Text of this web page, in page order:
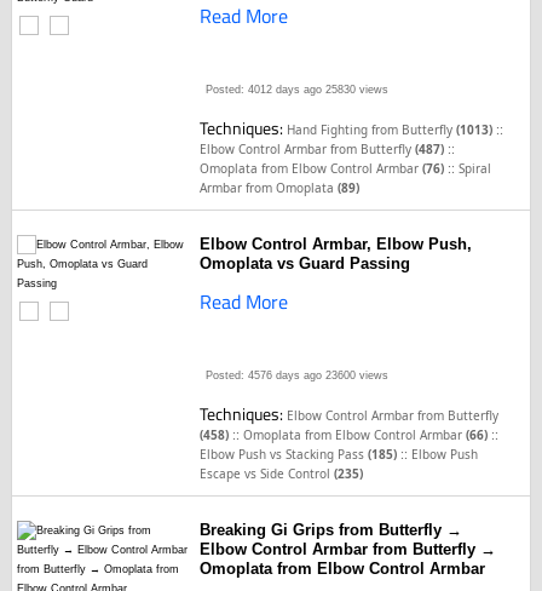
Read More
Posted: 4012 days ago 25830 views
Techniques: Hand Fighting from Butterfly(1013) ::
Elbow Control Armbar from Butterfly(487) ::
Omoplata from Elbow Control Armbar(76) ::Spiral
Armbar from Omoplata(89)
Elbow Control Armbar, Elbow Push,
Omoplata vs Guard Passing
Read More
Posted: 4576 days ago 23600 views
Techniques: Elbow Control Armbar from Butterfly
(458) ::Omoplata from Elbow Control Armbar(66) ::
Elbow Push vs Stacking Pass(185) :: Elbow Push
Escape vs Side Control(235)
Breaking Gi Grips from Butterfly →
Elbow Control Armbar from Butterfly →
Omoplata from Elbow Control Armbar